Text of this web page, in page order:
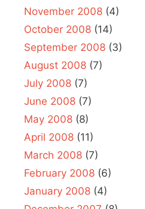
November 2008 (4)
October 2008 (14)
September 2008 (3)
August 2008 (7)
July 2008 (7)
June 2008 (7)
May 2008 (8)
April 2008 (11)
March 2008 (7)
February 2008 (6)
January 2008 (4)